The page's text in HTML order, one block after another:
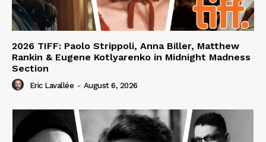
2026 TIFF: Paolo Strippoli, Anna Biller, Matthew
Rankin & Eugene Kotlyarenko in Midnight Madness
Section
Eric Lavallée - August 6, 2026